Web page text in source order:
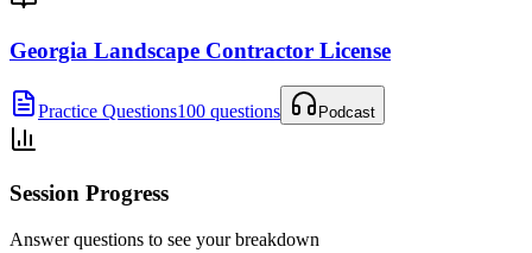
Georgia Landscape Contractor License
Practice Questions100 questions Podcast
Session Progress
Answer questions to see your breakdown